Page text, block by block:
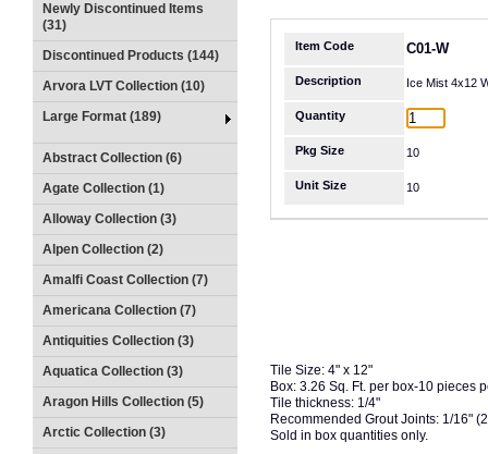
Newly Discontinued Items
(31)
Discontinued Products (144)
Arvora LVT Collection (10)
Large Format (189)
Abstract Collection (6)
Agate Collection (1)
Alloway Collection (3)
Alpen Collection (2)
Amalfi Coast Collection (7)
Americana Collection (7)
Antiquities Collection (3)
Aquatica Collection (3)
Aragon Hills Collection (5)
Arctic Collection (3)
Item Code C01-W
Description Ice Mist 4x12
Quantity
Pkg Size 10
Unit Size 10
Tile Size: 4" x 12"
Box: 3.26 Sq. Ft. per box-10 pieces
Tile thickness: 1/4"
Recommended Grout Joints: 1/16"
Sold in box quantities only.